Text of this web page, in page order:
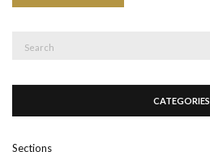
CATEGORIES
Sections